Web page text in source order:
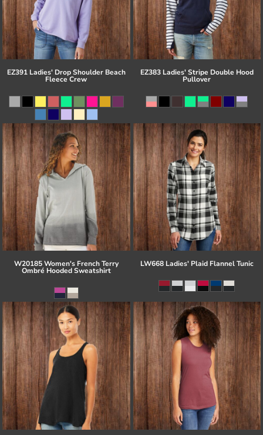
EZ391 Ladies' Drop Shoulder Beach
Fleece Crew
EZ383 Ladies' Stripe Double Hood
Pullover
W20185 Women's French Terry
Ombré Hooded Sweatshirt
LW668 Ladies' Plaid Flannel Tunic